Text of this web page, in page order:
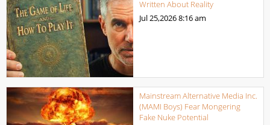
Written About Reality
Jul 25,20268:16 am
Mainstream Alternative Media Inc.
(MAMI Boys) Fear Mongering
Fake Nuke Potential